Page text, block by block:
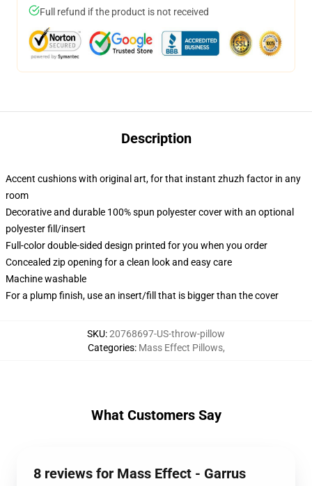
Full refund if the product is not received
Description
Accent cushions with original art, for that instant zhuzh factor in any
room
Decorative and durable 100% spun polyester cover with an optional
polyester fill/insert
Full-color double-sided design printed for you when you order
Concealed zip opening for a clean look and easy care
Machine washable
For a plump finish, use an insert/fill that is bigger than the cover
SKU:20768697-US-throw-pillow
Categories: Mass Effect Pillows,
What Customers Say
8 reviews for Mass Effect - Garrus